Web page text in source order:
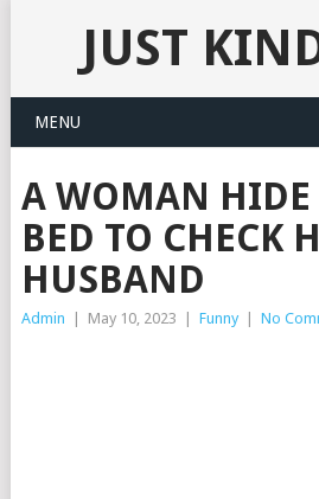
JUST
MENU
A WOMAN HIDE
BED TO CHECK
HUSBAND
Admin May 10, 2023 Funny No